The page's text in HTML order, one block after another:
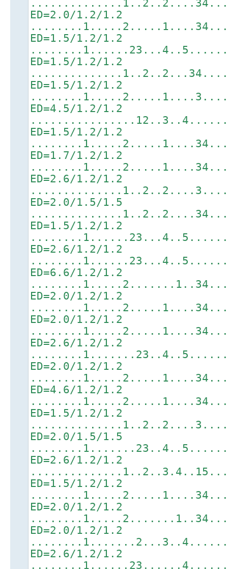
ED=2.0/1.2/1.2
ED=1.5/1.2/1.2
ED=1.5/1.2/1.2
ED=1.5/1.2/1.2
ED=4.5/1.2/1.2
ED=1.5/1.2/1.2
ED=1.7/1.2/1.2
ED=2.6/1.2/1.2
ED=2.0/1.5/1.5
ED=1.5/1.2/1.2
ED=2.6/1.2/1.2
ED=6.6/1.2/1.2
ED=2.0/1.2/1.2
ED=2.0/1.2/1.2
ED=2.6/1.2/1.2
ED=2.0/1.2/1.2
ED=4.6/1.2/1.2
ED=1.5/1.2/1.2
ED=2.0/1.5/1.5
ED=2.6/1.2/1.2
ED=1.5/1.2/1.2
ED=2.0/1.2/1.2
ED=2.0/1.2/1.2
ED=2.6/1.2/1.2